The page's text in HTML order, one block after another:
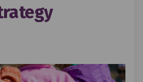
Hounslow's
shape
Help shape
Help shape